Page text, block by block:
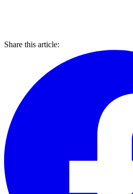
Share this article: